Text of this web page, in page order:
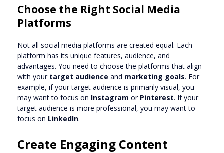
Choose the Right Social Media
Platforms
Not all social media platforms are created equal. Each
platform has its unique features, audience, and
advantages. You need to choose the platforms that align
with your target audience and marketing goals. For
example, if your target audience is primarily visual, you
may want to focus on Instagram or Pinterest. If your
target audience is more professional, you may want to
focus on LinkedIn.
Create Engaging Content